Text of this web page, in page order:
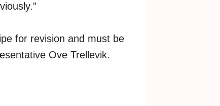
for revision and must be
Ove Trellevik.